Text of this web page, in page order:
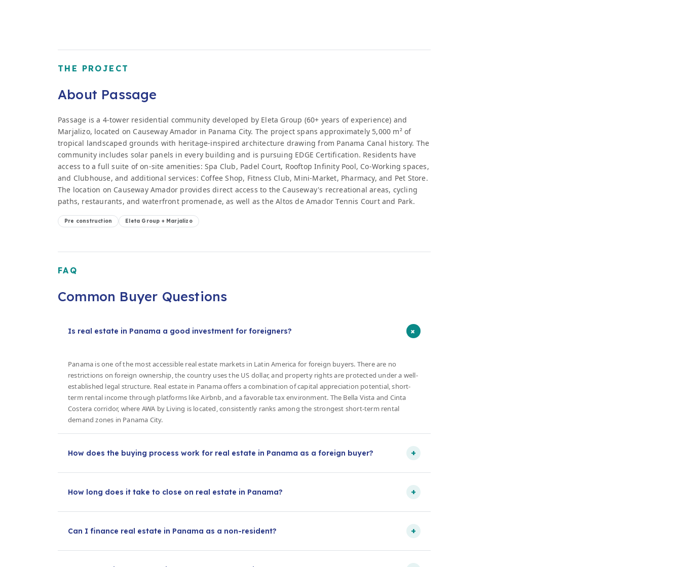
THE PROJECT
About Passage
Passage is a 4-tower residential community developed by Eleta Group (60+ years of experience) and
Marjalizo, located on Causeway Amador in Panama City. The project spans approximately 5,000 m² of
tropical landscaped grounds with heritage-inspired architecture drawing from Panama Canal history. The
community includes solar panels in every building and is pursuing EDGE Certification. Residents have
access to a full suite of on-site amenities: Spa Club, Padel Court, Rooftop Infinity Pool, Co-Working spaces,
and Clubhouse, and additional services: Coffee Shop, Fitness Club, Mini-Market, Pharmacy, and Pet Store.
The location on Causeway Amador provides direct access to the Causeway's recreational areas, cycling
paths, restaurants, and waterfront promenade, as well as the Altos de Amador Tennis Court and Park.
Pre construction Eleta Group + Marjalizo
FAQ
Common Buyer Questions
Is real estate in Panama a good investment for foreigners? +
Panama is one of the most accessible real estate markets in Latin America for foreign buyers. There are no
restrictions on foreign ownership, the country uses the US dollar, and property rights are protected under a well-
established legal structure. Real estate in Panama offers a combination of capital appreciation potential, short-
term rental income through platforms like Airbnb, and a favorable tax environment. The Bella Vista and Cinta
Costera corridor, where AWA by Living is located, consistently ranks among the strongest short-term rental
demand zones in Panama City.
How does the buying process work for real estate in Panama as a foreign buyer? +
How long does it take to close on real estate in Panama? +
Can I finance real estate in Panama as a non-resident? +